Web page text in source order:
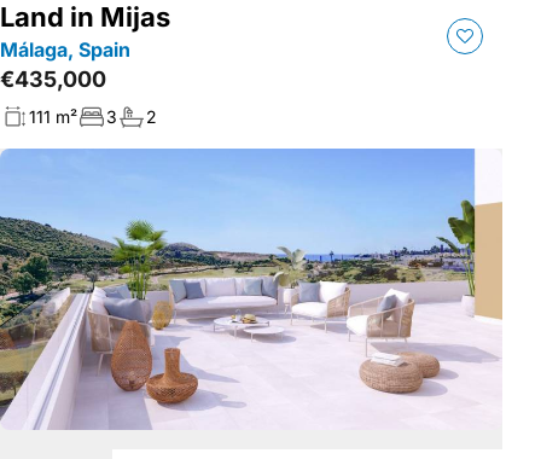
Land in Mijas
Málaga, Spain
€435,000
111 m² 3 2